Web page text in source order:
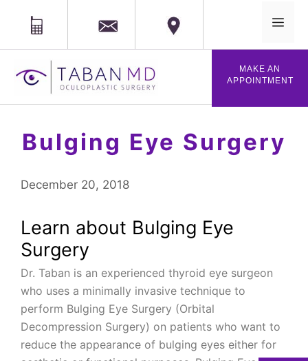
MAKE AN
APPOINTMENT
MENU
Bulging Eye Surgery
December 20, 2018
Learn about Bulging Eye
Surgery
Dr. Taban is an experienced thyroid eye surgeon
who uses a minimally invasive technique to
perform Bulging Eye Surgery (Orbital
Decompression Surgery) on patients who want to
reduce the appearance of bulging eyes either for